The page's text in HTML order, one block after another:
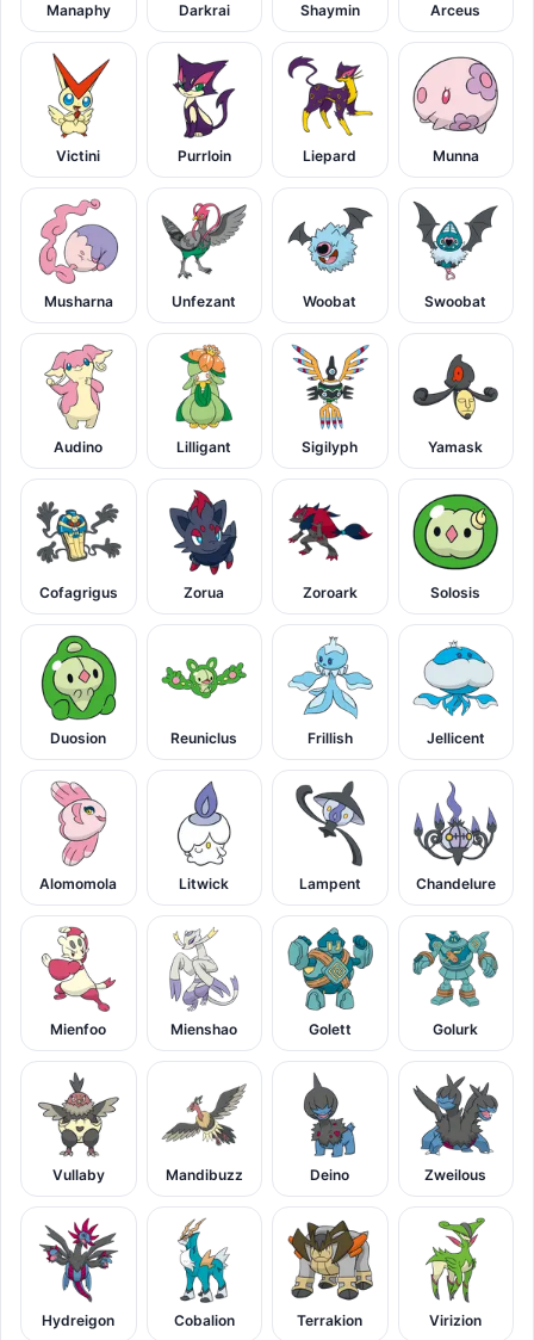
Manaphy Darkrai Shaymin Arceus
Victini Purrloin Liepard Munna
Musharna Unfezant Woobat Swoobat
Audino Lilligant Sigilyph Yamask
Cofagrigus Zorua Zoroark Solosis
Duosion Reuniclus Frillish Jellicent
Alomomola Litwick Lampent Chandelure
Mienfoo Mienshao Golett Golurk
Vullaby Mandibuzz Deino Zweilous
Hydreigon Cobalion Terrakion Virizion